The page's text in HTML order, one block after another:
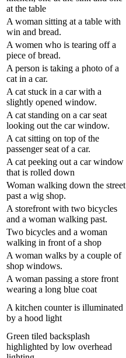
at the table
A woman sitting at a table with
win and bread.
A women who is tearing off a
piece of bread.
A person is taking a photo of a
cat in a car.
A cat stuck in a car with a
slightly opened window.
A cat standing on a car seat
looking out the car window.
A cat sitting on top of the
passenger seat of a car.
A cat peeking out a car window
that is rolled down
Woman walking down the street
past a wig shop.
A storefront with two bicycles
and a woman walking past.
Two bicycles and a woman
walking in front of a shop
A woman walks by a couple of
shop windows.
A woman passing a store front
wearing a long blue coat
A kitchen counter is illuminated
by a hood light
Green tiled backsplash
highlighted by low overhead